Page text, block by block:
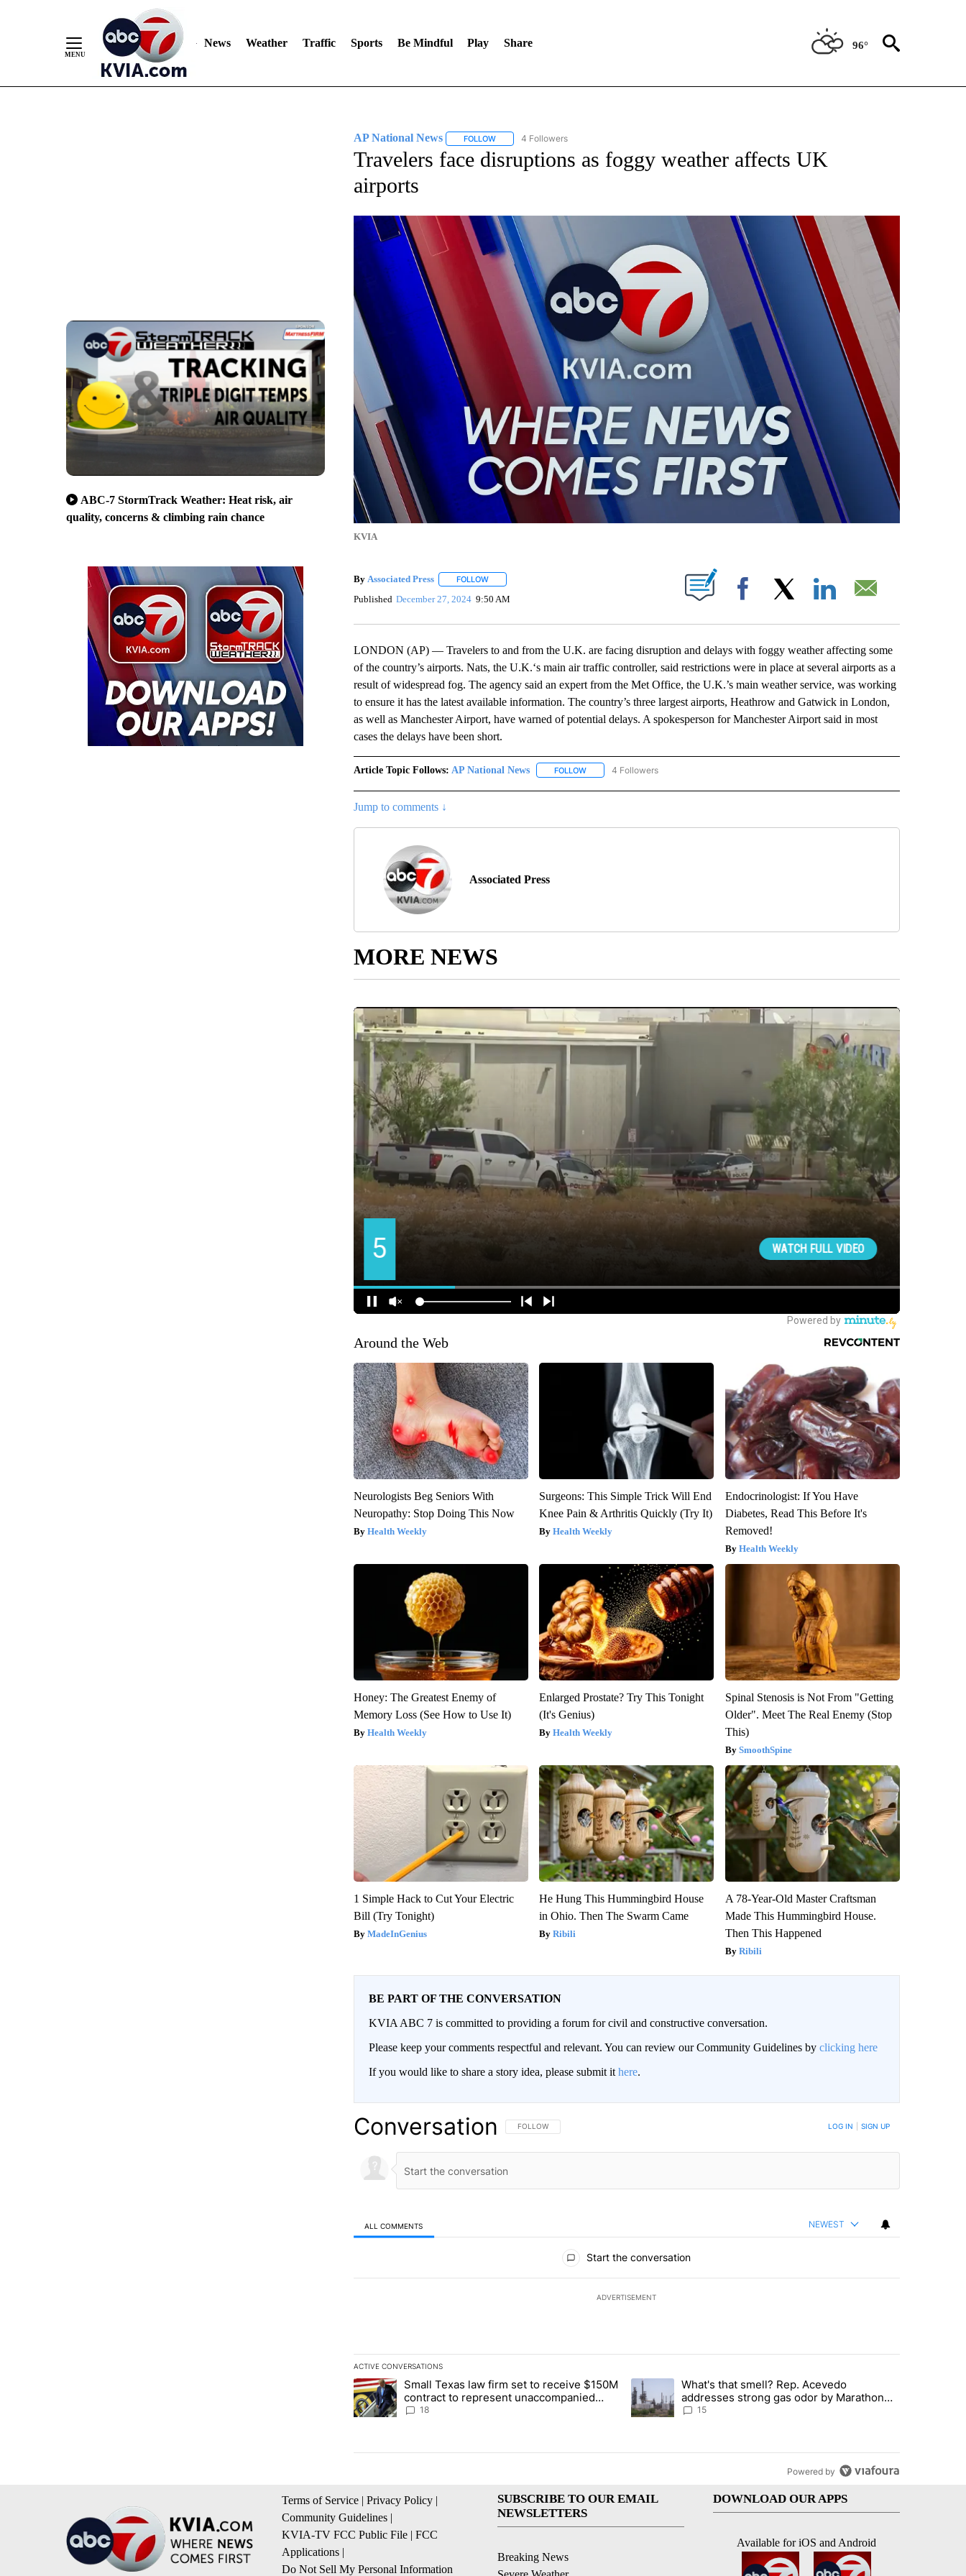
News Weather Traffic Sports Be Mindful Play Share 96°
ABC-7 StormTrack Weather: Heat risk, air
quality, concerns & climbing rain chance
AP National News FOLLOWFOLLOW "AP NATIONAL NEWS" TO RECEIVE NOTIFICATIONS ABOUT NEW PAGES ON "AP NATIONAL NEWS".
4 Followers
Travelers face disruptions as foggy weather affects UK
airports
KVIA
By Associated Press FOLLOWFOLLOW "" TO RECEIVE NOTIFICATIONS ABOUT NEW PAGES ON "".
Published December 27, 2024 9:50 AM Facebook
LONDON (AP) — Travelers to and from the U.K. are facing disruption and delays with foggy weather affecting some
of the country’s airports. Nats, the U.K.‘s main air traffic controller, said restrictions were in place at several airports as a
result of widespread fog. The agency said an expert from the Met Office, the U.K.’s main weather service, was working
to ensure it has the latest available information. The country’s three largest airports, Heathrow and Gatwick in London,
as well as Manchester Airport, have warned of potential delays. A spokesperson for Manchester Airport said in most
cases the delays have been short.
Article Topic Follows: AP National News FOLLOWFOLLOW "AP NATIONAL NEWS" TO RECEIVE NOTIFICATIONS ABOUT NEW PAGES ON "AP NATIONAL
4 Followers
Jump to comments ↓
Associated Press
MORE NEWS
Around the Web
Neurologists Beg Seniors With
Neuropathy: Stop Doing This Now
Health Weekly
Surgeons: This Simple Trick Will End
Knee Pain & Arthritis Quickly (Try It)
Health Weekly
Endocrinologist: If You Have
Diabetes, Read This Before It's
Removed!
Health Weekly
Honey: The Greatest Enemy of
Memory Loss (See How to Use It)
Health Weekly
Enlarged Prostate? Try This Tonight
(It's Genius)
Health Weekly
Spinal Stenosis is Not From "Getting
Older". Meet The Real Enemy (Stop
This)
SmoothSpine
1 Simple Hack to Cut Your Electric
Bill (Try Tonight)
MadeInGenius
He Hung This Hummingbird House
in Ohio. Then The Swarm Came
Ribili
A 78-Year-Old Master Craftsman
Made This Hummingbird House.
Then This Happened
Ribili
BE PART OF THE CONVERSATION
KVIA ABC 7 is committed to providing a forum for civil and constructive conversation.
Please keep your comments respectful and relevant. You can review our Community Guidelines by clicking here
If you would like to share a story idea, please submit it here.
Conversation FOLLOW THIS CONVERSATION TO BE NOTIFIED WHEN NEW COMMENTS ARE POSTED
FOLLOW LOG IN SIGN UP
ALL COMMENTS NEWEST
Start the conversation
ADVERTISEMENT
ACTIVE CONVERSATIONS
The following is a list of the most commented articles in the last 7 days.
A trending article titled "Small Texas law firm set to receive $150M contract to represent unaccompanied migrant children" with
Small Texas law firm set to receive $150M
contract to represent unaccompanied
migrant children
18
A trending article titled "What's that smell? Rep. Acevedo addresses
What's that smell? Rep. Acevedo
addresses strong gas odor by Marathon
refinery
15
Powered by
Terms of Service | Privacy Policy |
Community Guidelines |
KVIA-TV FCC Public File | FCC
Applications |
Do Not Sell My Personal Information
SUBSCRIBE TO OUR EMAIL
NEWSLETTERS
Breaking News
DOWNLOAD OUR APPS
Available for iOS and Android